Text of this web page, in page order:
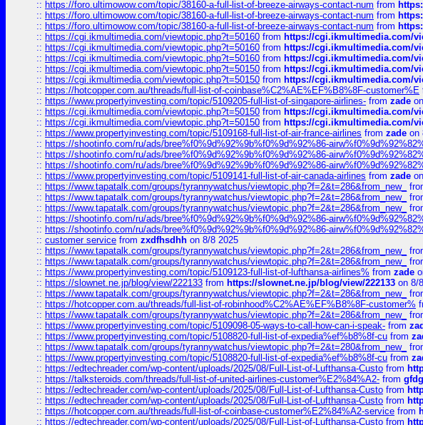
:: https://foro.ultimowow.com/topic/38160-a-full-list-of-breeze-airways-contact-num from
:: https://foro.ultimowow.com/topic/38160-a-full-list-of-breeze-airways-contact-num from
:: https://foro.ultimowow.com/topic/38160-a-full-list-of-breeze-airways-contact-num from
:: https://cgi.ikmultimedia.com/viewtopic.php?t=50160 from https://cgi.ikmultimedia.com/
:: https://cgi.ikmultimedia.com/viewtopic.php?t=50160 from https://cgi.ikmultimedia.com/
:: https://cgi.ikmultimedia.com/viewtopic.php?t=50160 from https://cgi.ikmultimedia.com/
:: https://cgi.ikmultimedia.com/viewtopic.php?t=50150 from https://cgi.ikmultimedia.com/
:: https://cgi.ikmultimedia.com/viewtopic.php?t=50150 from https://cgi.ikmultimedia.com/
:: https://hotcopper.com.au/threads/full-list-of-coinbase%C2%AE%EF%B8%8F-customer%E
:: https://www.propertyinvesting.com/topic/5109205-full-list-of-singapore-airlines- from zade
:: https://cgi.ikmultimedia.com/viewtopic.php?t=50150 from https://cgi.ikmultimedia.com/
:: https://cgi.ikmultimedia.com/viewtopic.php?t=50150 from https://cgi.ikmultimedia.com/
:: https://www.propertyinvesting.com/topic/5109168-full-list-of-air-france-airlines from zade on
:: https://shootinfo.com/ru/ads/bree%f0%9d%92%9b%f0%9d%92%86-
:: https://shootinfo.com/ru/ads/bree%f0%9d%92%9b%f0%9d%92%86-
:: https://shootinfo.com/ru/ads/bree%f0%9d%92%9b%f0%9d%92%86-
:: https://www.propertyinvesting.com/topic/5109141-full-list-of-air-canada-airlines from zade
:: https://www.tapatalk.com/groups/tyrannywatchus/viewtopic.php?f=2&t=286&from_new_
:: https://www.tapatalk.com/groups/tyrannywatchus/viewtopic.php?f=2&t=286&from_new_
:: https://www.tapatalk.com/groups/tyrannywatchus/viewtopic.php?f=2&t=286&from_new_
:: https://shootinfo.com/ru/ads/bree%f0%9d%92%9b%f0%9d%92%86-
:: https://shootinfo.com/ru/ads/bree%f0%9d%92%9b%f0%9d%92%86-
:: customer service from zxdfhsdhh on 8/8 2025
:: https://www.tapatalk.com/groups/tyrannywatchus/viewtopic.php?f=2&t=286&from_new_
:: https://www.tapatalk.com/groups/tyrannywatchus/viewtopic.php?f=2&t=286&from_new_
:: https://www.propertyinvesting.com/topic/5109123-full-list-of-lufthansa-airlines% from zade
:: https://slownet.ne.jp/blog/view/222133 from https://slownet.ne.jp/blog/view/222133 on 8/
:: https://www.tapatalk.com/groups/tyrannywatchus/viewtopic.php?f=2&t=286&from_new_
:: https://hotcopper.com.au/threads/full-list-of-robinhood%C2%AE%EF%B8%8F-customer%
:: https://www.tapatalk.com/groups/tyrannywatchus/viewtopic.php?f=2&t=286&from_new_
:: https://www.propertyinvesting.com/topic/5109098-05-ways-to-call-how-can-i-speak- from
:: https://www.propertyinvesting.com/topic/5108820-full-list-of-expedia%ef%b8%8f-cu from
:: https://www.tapatalk.com/groups/tyrannywatchus/viewtopic.php?f=2&t=280&from_new_
:: https://www.propertyinvesting.com/topic/5108820-full-list-of-expedia%ef%b8%8f-cu from
:: https://edtechreader.com/wp-content/uploads/2025/08/Full-List-of-Lufthansa-Custo from
:: https://talksteroids.com/threads/full-list-of-united-airlines-customer%E2%84%A2- from
:: https://edtechreader.com/wp-content/uploads/2025/08/Full-List-of-Lufthansa-Custo from
:: https://edtechreader.com/wp-content/uploads/2025/08/Full-List-of-Lufthansa-Custo from
:: https://hotcopper.com.au/threads/full-list-of-coinbase-customer%E2%84%A2-service from
:: https://edtechreader.com/wp-content/uploads/2025/08/Full-List-of-Lufthansa-Custo from